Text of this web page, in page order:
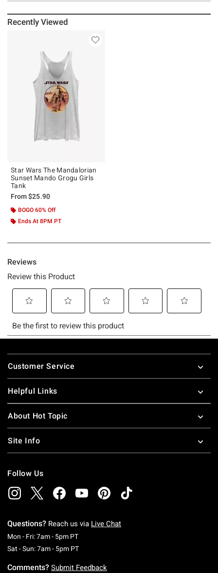
Recently Viewed
Star Wars The Mandalorian
Sunset Mando Grogu Girls
Tank
From$25.90
BOGO 60% Off
Ends At 8PM PT
Footer
Customer Service
Helpful Links
About Hot Topic
Site Info
Follow Us
Questions? Reach us via Live Chat
Mon - Fri: 7am - 5pm PTMonday To Friday: 7 AM To 5 PM Pacific Time
Sat - Sun: 7am - 5pm PTSaturday To Sunday: 7 AM To 5 PM Pacific
Comments? Submit Feedback